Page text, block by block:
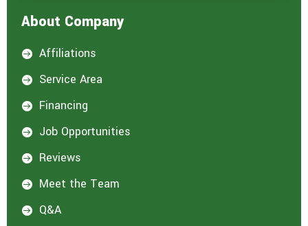
About Company
 Affiliations
 Service Area
 Financing
 Job Opportunities
 Reviews
 Meet the Team
 Q&A